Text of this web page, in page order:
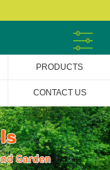
PRODUCTS
CONTACT US